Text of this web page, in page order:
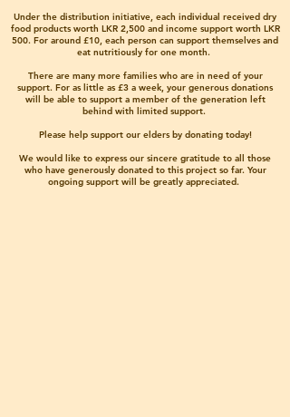
Under the distribution initiative, each individual received dry
food products worth LKR 2,500 and income support worth LKR
500. For around £10, each person can support themselves and
eat nutritiously for one month.
There are many more families who are in need of your
support. For as little as £3 a week, your generous donations
will be able to support a member of the generation left
behind with limited support.
Please help support our elders by donating today!
We would like to express our sincere gratitude to all those
who have generously donated to this project so far. Your
ongoing support will be greatly appreciated.